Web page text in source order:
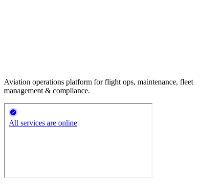
Aviation operations platform for flight ops, maintenance, fleet
management & compliance.